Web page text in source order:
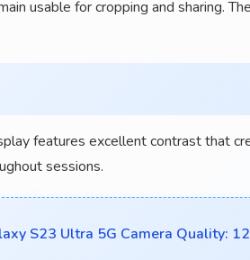
usable for cropping and sharing. The
features excellent contrast that
sessions.
S23 Ultra 5G Camera Quality: